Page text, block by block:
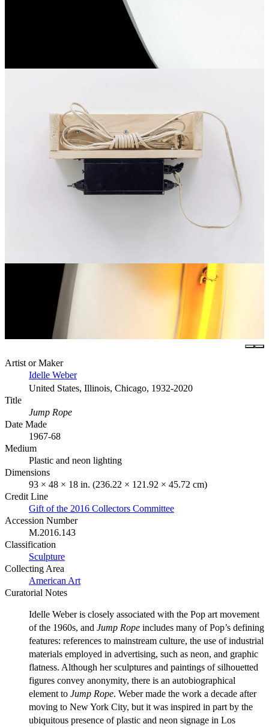
Artist or Maker
Idelle Weber
United States, Illinois, Chicago, 1932-2020
Title
Jump Rope
Date Made
1967-68
Medium
Plastic and neon lighting
Dimensions
93 × 48 × 18 in. (236.22 × 121.92 × 45.72 cm)
Credit Line
Gift of the 2016 Collectors Committee
Accession Number
M.2016.143
Classification
Sculpture
Collecting Area
American Art
Curatorial Notes
Idelle Weber is closely associated with the Pop art movement
of the 1960s, and Jump Rope includes many of Pop’s defining
features: references to mainstream culture, the use of industrial
materials employed in advertising, such as neon, and graphic
flatness. Although her sculptures and paintings of silhouetted
figures convey anonymity, there is an autobiographical
element to Jump Rope. Weber made the work a decade after
moving to New York City, but it was inspired in part by the
ubiquitous presence of plastic and neon signage in Los